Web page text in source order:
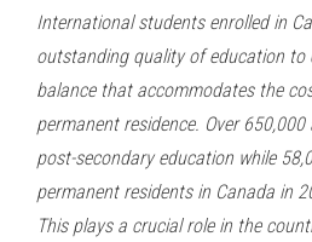
International students enrolled in
outstanding quality of education to
balance that accommodates the
permanent residence. Over
post-secondary education while
permanent residents in Canada in
This plays a crucial role in the